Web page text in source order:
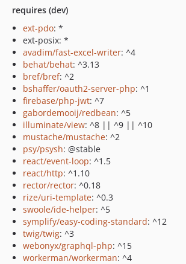
requires (dev)
ext-pdo: *
ext-posix: *
avadim/fast-excel-writer: ^4
behat/behat: ^3.13
bref/bref: ^2
bshaffer/oauth2-server-php: ^1
firebase/php-jwt: ^7
gabordemooij/redbean: ^5
illuminate/view: ^8 || ^9 || ^10
mustache/mustache: ^2
psy/psysh: @stable
react/event-loop: ^1.5
react/http: ^1.10
rector/rector: ^0.18
rize/uri-template: ^0.3
swoole/ide-helper: ^5
symplify/easy-coding-standard: ^12
twig/twig: ^3
webonyx/graphql-php: ^15
workerman/workerman: ^4